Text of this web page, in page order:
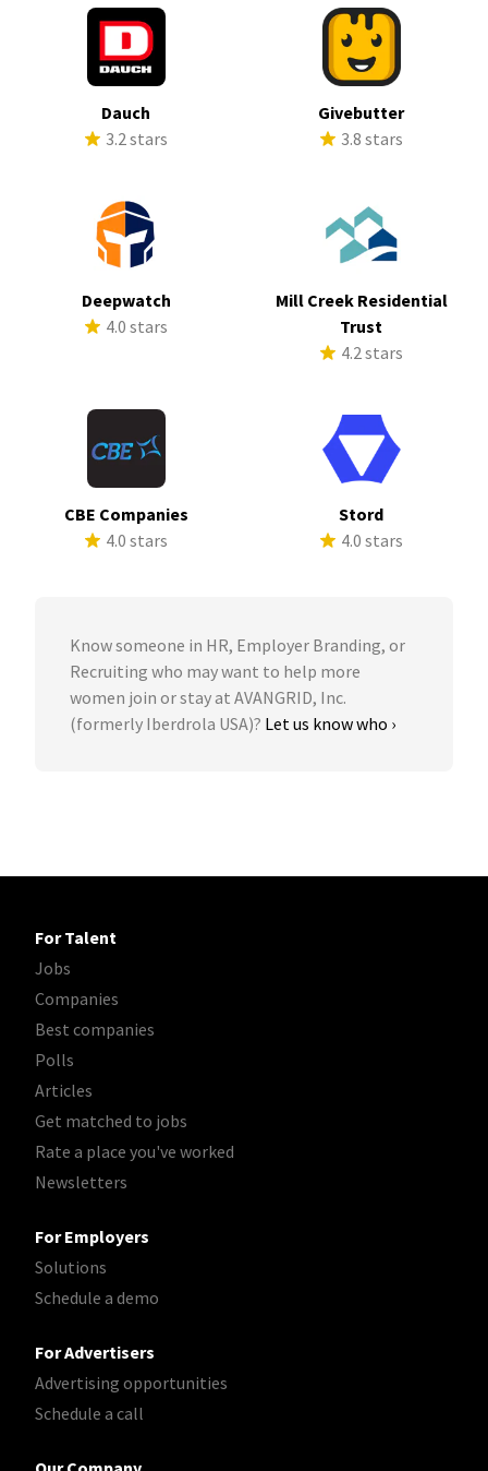
Dauch
3.2 stars
Givebutter
3.8 stars
Deepwatch
4.0 stars
Mill Creek Residential
Trust
4.2 stars
CBE Companies
4.0 stars
Stord
4.0 stars
Know someone in HR, Employer Branding, or
Recruiting who may want to help more
women join or stay at AVANGRID, Inc.
(formerly Iberdrola USA)? Let us know who ›
For Talent
Jobs
Companies
Best companies
Polls
Articles
Get matched to jobs
Rate a place you've worked
Newsletters
For Employers
Solutions
Schedule a demo
For Advertisers
Advertising opportunities
Schedule a call